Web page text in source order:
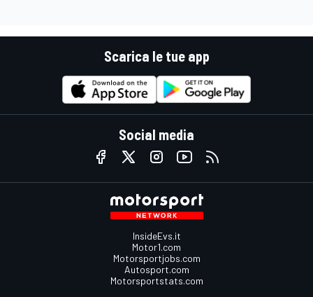
Scarica le tue app
Social media
InsideEvs.it
Motor1.com
Motorsportjobs.com
Autosport.com
Motorsportstats.com